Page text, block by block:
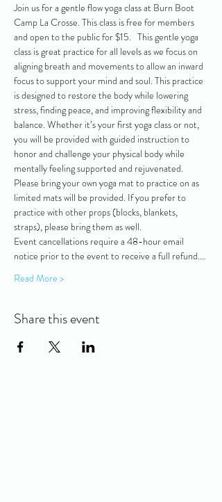
Join us for a gentle flow yoga class at Burn Boot
Camp La Crosse. This class is free for members
and open to the public for $15.   This gentle yoga
class is great practice for all levels as we focus on
aligning breath and movements to allow an inward
focus to support your mind and soul. This practice
is designed to restore the body while lowering
stress, finding peace, and improving flexibility and
balance. Whether it’s your first yoga class or not,
you will be provided with guided instruction to
honor and challenge your physical body while
mentally feeling supported and rejuvenated.
Please bring your own yoga mat to practice on as
limited mats will be provided. If you prefer to
practice with other props (blocks, blankets,
straps), please bring them as well.
Event cancellations require a 48-hour email
notice prior to the event to receive a full refund.…
Read More >
Share this event